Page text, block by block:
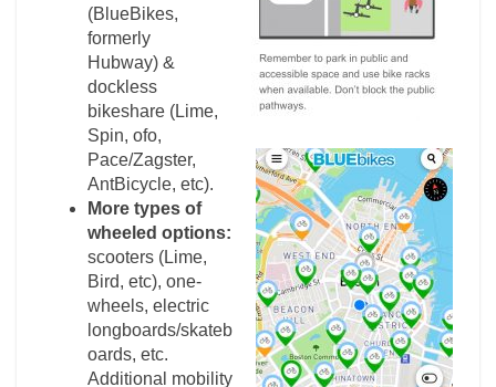
(BlueBikes,
formerly
Hubway) &
dockless
bikeshare (Lime,
Spin, ofo,
Pace/Zagster,
AntBicycle, etc).
More types of
wheeled options:
scooters (Lime,
Bird, etc), one-
wheels, electric
longboards/skateb
oards, etc.
Additional mobility